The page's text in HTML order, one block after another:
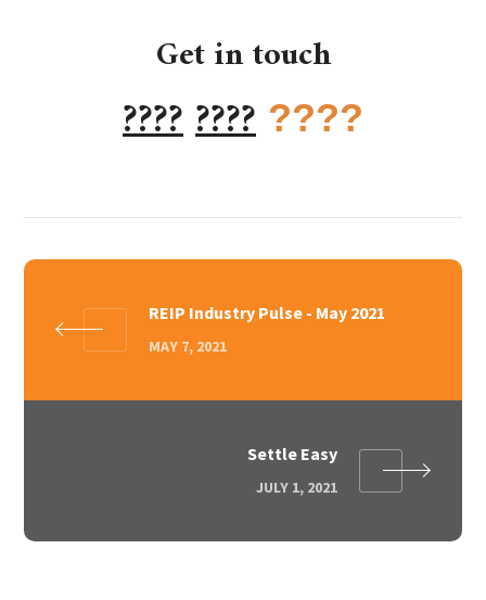
Get in touch
???????? ????
REIP Industry Pulse - May 2021
MAY 7, 2021
Settle Easy
JULY 1, 2021